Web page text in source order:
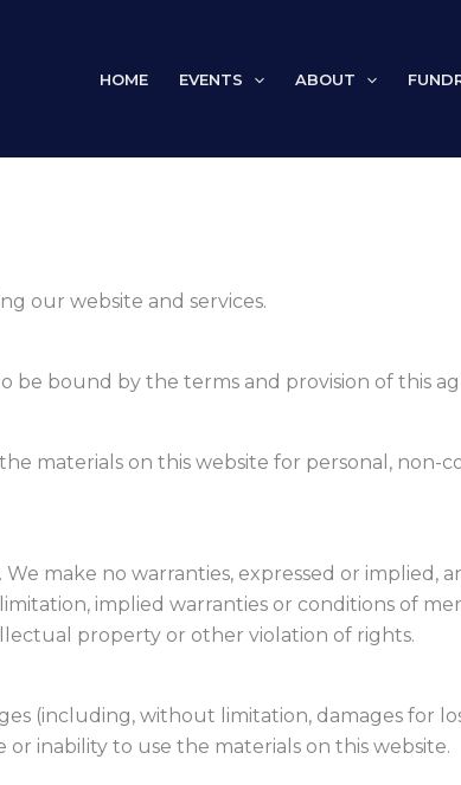
HOME EVENTS ABOUT
our website and services.
be bound by the terms and provision of this
materials on this website for personal, non-
We make no warranties, expressed or implied,
implied warranties or conditions of
property or other violation of rights.
(including, without limitation, damages for
inability to use the materials on this website.